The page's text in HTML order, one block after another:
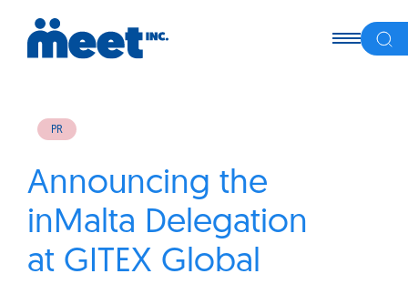
PR
Announcing the
inMalta Delegation
at GITEX Global